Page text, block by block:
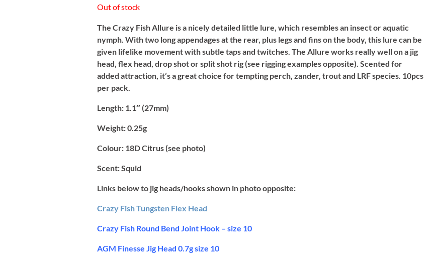
Out of stock
The Crazy Fish Allure is a nicely detailed little lure, which resembles an insect or aquatic
nymph. With two long appendages at the rear, plus legs and fins on the body, this lure can be
given lifelike movement with subtle taps and twitches. The Allure works really well on a jig
head, flex head, drop shot or split shot rig (see rigging examples opposite). Scented for
added attraction, it’s a great choice for tempting perch, zander, trout and LRF species. 10pcs
per pack.
Length: 1.1″ (27mm)
Weight:0.25g
Colour: 18D Citrus (see photo)
Scent:Squid
Links below to jig heads/hooks shown in photo opposite:
Crazy Fish Tungsten Flex Head
Crazy Fish Round Bend Joint Hook – size 10
AGM Finesse Jig Head 0.7g size 10